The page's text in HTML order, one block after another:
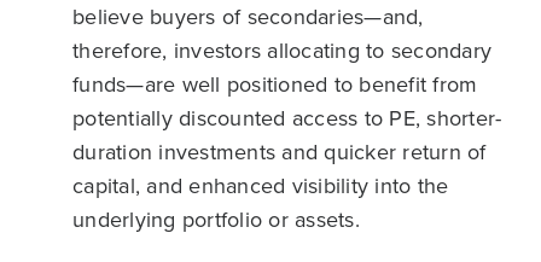
believe buyers of secondaries—and,
therefore, investors allocating to secondary
funds—are well positioned to benefit from
potentially discounted access to PE, shorter-
duration investments and quicker return of
capital, and enhanced visibility into the
underlying portfolio or assets.